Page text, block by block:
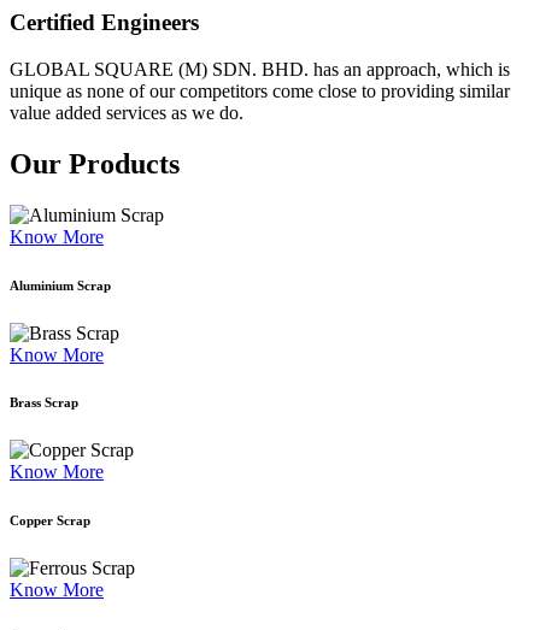
Certified Engineers
GLOBAL SQUARE (M) SDN. BHD. has an approach, which is
unique as none of our competitors come close to providing similar
value added services as we do.
Our Products
Know More
Aluminium Scrap
Know More
Brass Scrap
Know More
Copper Scrap
Know More